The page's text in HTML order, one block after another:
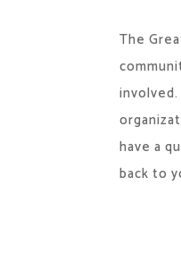
The
have a
back to